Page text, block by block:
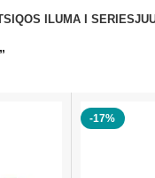
IQOS ILUMA I SERIES
-17%